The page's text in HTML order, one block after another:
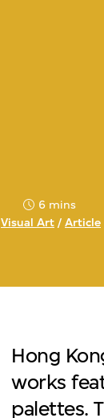
6 mins
Visual Art /Article
Hong
works
palettes.